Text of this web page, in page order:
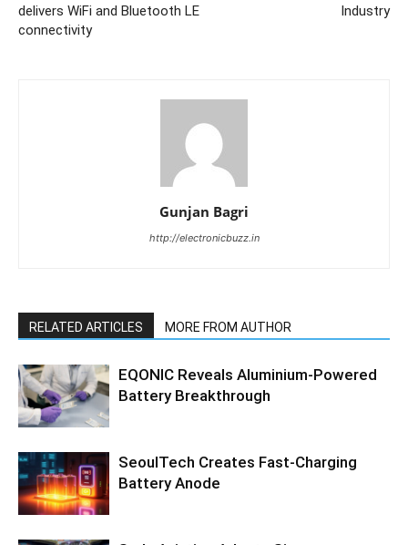
delivers WiFi and Bluetooth LE
connectivity
Industry
Gunjan Bagri
http://electronicbuzz.in
RELATED ARTICLES MORE FROM AUTHOR
EQONIC Reveals Aluminium-Powered
Battery Breakthrough
SeoulTech Creates Fast-Charging
Battery Anode